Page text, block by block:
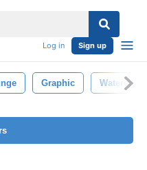
Log in Sign up
Graphic Watercolor